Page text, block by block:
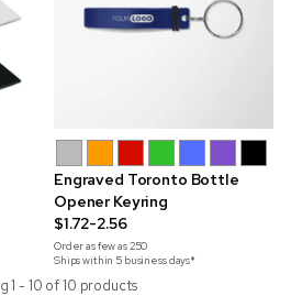
Engraved Toronto Bottle
Opener Keyring
$1.72-2.56
Order as few as250
Ships within 5 business days*
1 - 10 of 10 products